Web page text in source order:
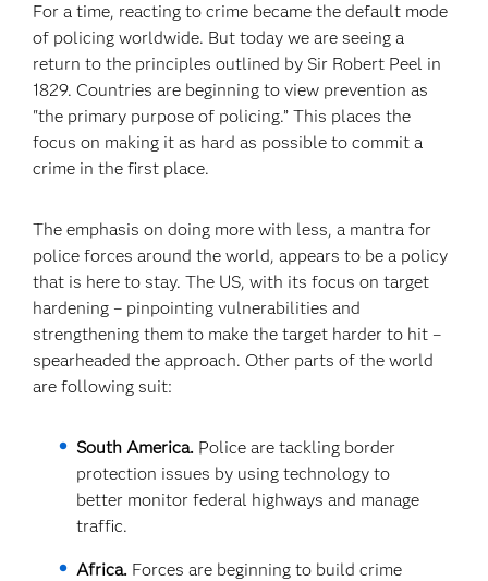
For a time, reacting to crime became the default mode
of policing worldwide. But today we are seeing a
return to the principles outlined by Sir Robert Peel in
1829. Countries are beginning to view prevention as
"the primary purpose of policing.” This places the
focus on making it as hard as possible to commit a
crime in the first place.
The emphasis on doing more with less, a mantra for
police forces around the world, appears to be a policy
that is here to stay. The US, with its focus on target
hardening – pinpointing vulnerabilities and
strengthening them to make the target harder to hit –
spearheaded the approach. Other parts of the world
are following suit:
South America.Police are tackling border
protection issues by using technology to
better monitor federal highways and manage
traffic.
Africa.Forces are beginning to build crime